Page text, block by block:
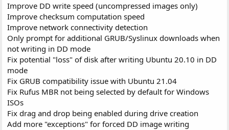
Improve DD write speed (uncompressed images only)
Improve checksum computation speed
Improve network connectivity detection
Only prompt for additional GRUB/Syslinux downloads when
not writing in DD mode
Fix potential "loss" of disk after writing Ubuntu 20.10 in DD
mode
Fix GRUB compatibility issue with Ubuntu 21.04
Fix Rufus MBR not being selected by default for Windows
ISOs
Fix drag and drop being enabled during drive creation
Add more "exceptions" for forced DD image writing